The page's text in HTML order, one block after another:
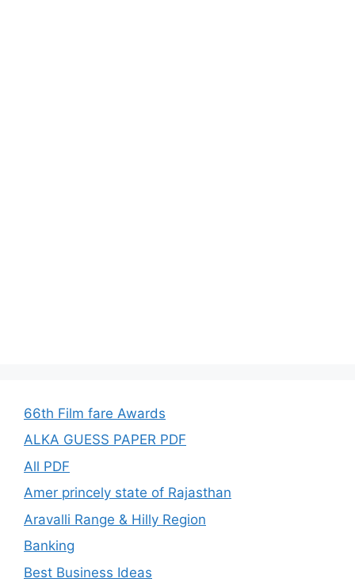
66th Film fare Awards
ALKA GUESS PAPER PDF
All PDF
Amer princely state of Rajasthan
Aravalli Range & Hilly Region
Banking
Best Business Ideas